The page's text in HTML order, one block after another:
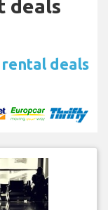
deals
deals